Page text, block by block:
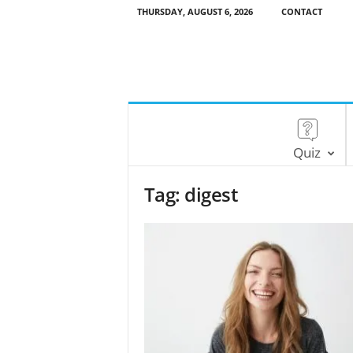
THURSDAY, AUGUST 6, 2026 CONTACT
Quiz
Tag: digest